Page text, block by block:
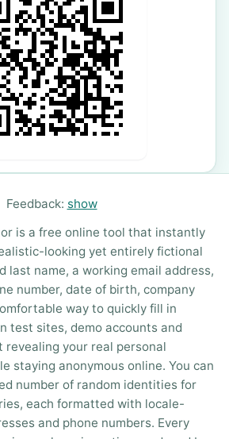
Feedback: show
is a free online tool that instantly
looking yet entirely fictional
name, a working email address,
number, date of birth, company
way to quickly fill in
test sites, demo accounts and
your real personal
staying anonymous online. You can
number of random identities for
each formatted with locale-
and phone numbers. Every